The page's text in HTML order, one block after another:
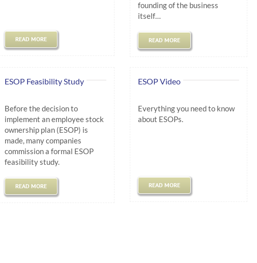
READ MORE
founding of the business
itself…
READ MORE
ESOP Feasibility Study
Before the decision to
implement an employee stock
ownership plan (ESOP) is
made, many companies
commission a formal ESOP
feasibility study.
READ MORE
ESOP Video
Everything you need to know
about ESOPs.
READ MORE